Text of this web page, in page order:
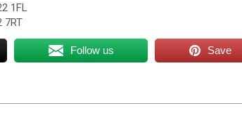
1FL
7RT
Follow us Save